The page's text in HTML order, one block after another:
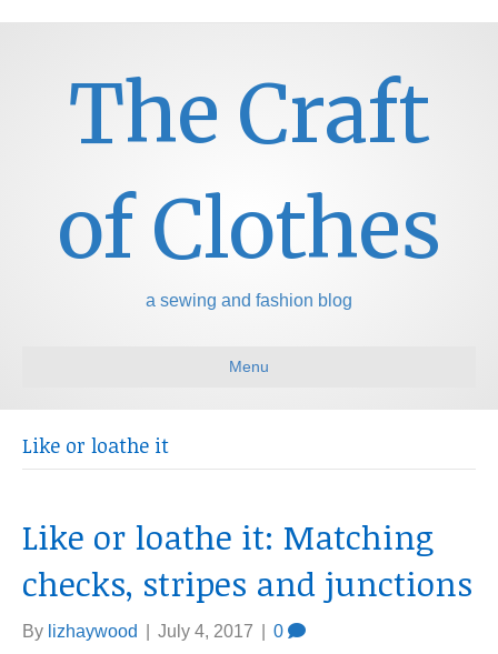
The Craft
of Clothes
a sewing and fashion blog
Menu
Like or loathe it
Like or loathe it: Matching
checks, stripes and junctions
By lizhaywood July 4, 2017 0